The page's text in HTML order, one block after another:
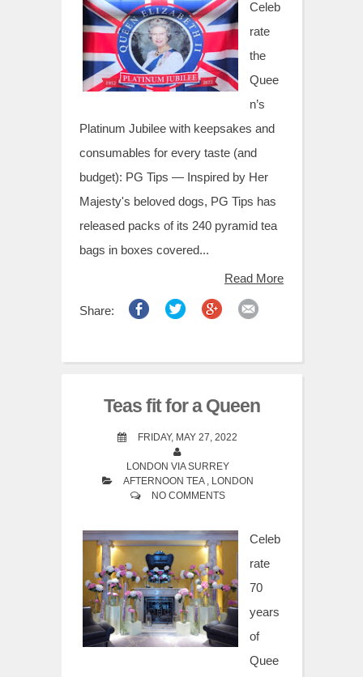
Celeb
rate
the
Quee
n’s
Platinum Jubilee with keepsakes and
consumables for every taste (and
budget): PG Tips — Inspired by Her
Majesty's beloved dogs, PG Tips has
released packs of its 240 pyramid tea
bags in boxes covered...
Read More
Share:
Teas fit for a Queen
FRIDAY, MAY 27, 2022
LONDON VIA SURREY
AFTERNOON TEA , LONDON
NO COMMENTS
Celeb
rate
70
years
of
Quee